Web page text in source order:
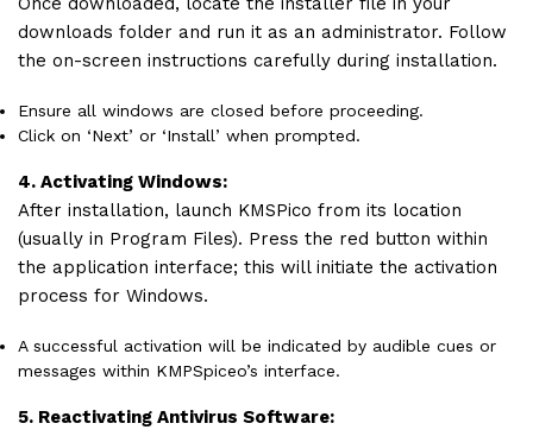
downloads folder and run it as an administrator. Follow
the on-screen instructions carefully during installation.
Ensure all windows are closed before proceeding.
Click on ‘Next’ or ‘Install’ when prompted.
4. Activating Windows:
After installation, launch KMSPico from its location
(usually in Program Files). Press the red button within
the application interface; this will initiate the activation
process for Windows.
A successful activation will be indicated by audible cues or
messages within KMPSpiceo’s interface.
5. Reactivating Antivirus Software: